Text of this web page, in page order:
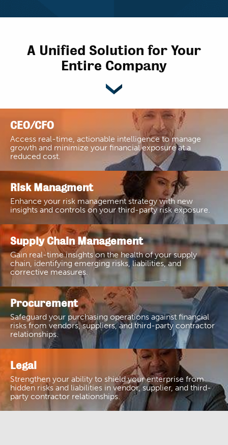
A Unified Solution for Your
Entire Company
CEO/CFO
Access real-time, actionable intelligence to manage
growth and minimize your financial exposure at a
reduced cost.
Risk Managment
Enhance your risk management strategy with new
insights and controls on your third-party risk exposure.
Supply Chain Management
Gain real-time insights on the health of your supply
chain, identifying emerging risks, liabilities, and
corrective measures.
Procurement
Safeguard your purchasing operations against financial
risks from vendors, suppliers, and third-party contractor
relationships.
Legal
Strengthen your ability to shield your enterprise from
hidden risks and liabilities in vendor, supplier, and third-
party contractor relationships.